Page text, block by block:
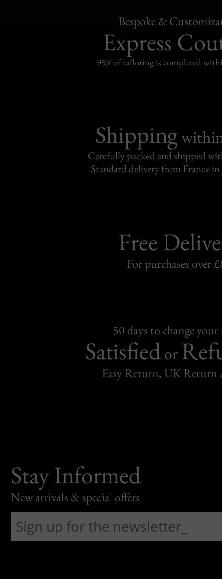
Bespoke &
Express
95% of tailoring is completed
Shipping
Carefully packed and shipped
Standard delivery from France in
Free
For purchases over
50 days to change
Satisfiedor
Easy Return, UK Return
Stay Informed
New arrivals & special offers